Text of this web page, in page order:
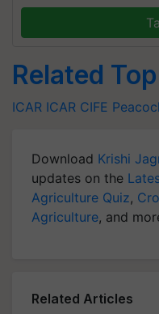
Related
ICAR ICAR CIFE
Download Krishi
updates on the
Agriculture Quiz,
Agriculture, and
Related Articles